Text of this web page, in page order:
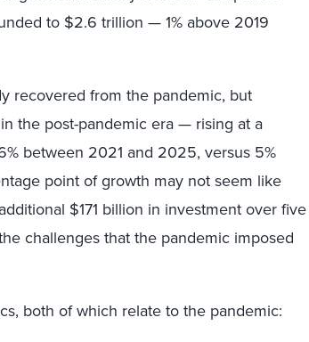
to $2.6 trillion — 1% above 2019
recovered from the pandemic, but
in the post-pandemic era — rising at a
between 2021 and 2025, versus 5%
point of growth may not seem like
$171 billion in investment over five
challenges that the pandemic imposed
both of which relate to the pandemic: